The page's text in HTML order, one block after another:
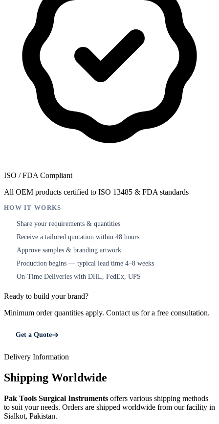
ISO / FDA Compliant
All OEM products certified to ISO 13485 & FDA standards
HOW IT WORKS
Share your requirements & quantities
Receive a tailored quotation within 48 hours
Approve samples & branding artwork
Production begins — typical lead time 4–8 weeks
On-Time Deliveries with DHL, FedEx, UPS
Ready to build your brand?
Minimum order quantities apply. Contact us for a free consultation.
Get a Quote
Delivery Information
Shipping Worldwide
Pak Tools Surgical Instruments offers various shipping methods
to suit your needs. Orders are shipped worldwide from our facility in
Sialkot, Pakistan.